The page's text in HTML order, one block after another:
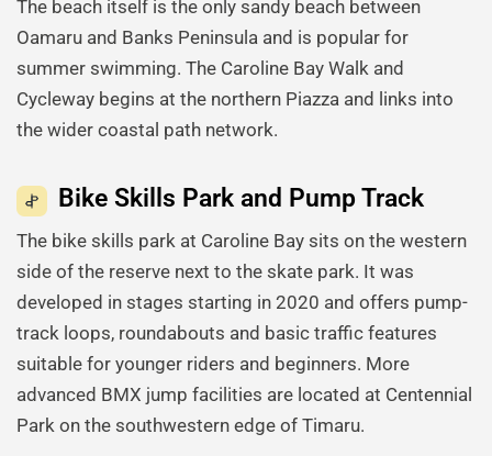
The beach itself is the only sandy beach between
Oamaru and Banks Peninsula and is popular for
summer swimming. The Caroline Bay Walk and
Cycleway begins at the northern Piazza and links into
the wider coastal path network.
Bike Skills Park and Pump Track
The bike skills park at Caroline Bay sits on the western
side of the reserve next to the skate park. It was
developed in stages starting in 2020 and offers pump-
track loops, roundabouts and basic traffic features
suitable for younger riders and beginners. More
advanced BMX jump facilities are located at Centennial
Park on the southwestern edge of Timaru.